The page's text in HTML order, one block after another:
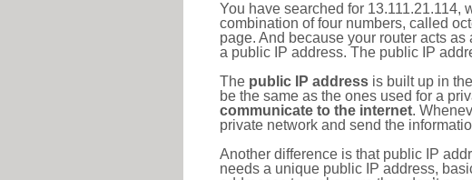
You have searched for 13.111.21.114,
combination of four numbers, called
page. And because your router acts
a public IP address. The public IP
The public IP address is built up in
be the same as the ones used for a
communicate to the internet.
private network and send the
Another difference is that public IP
needs a unique public IP address,